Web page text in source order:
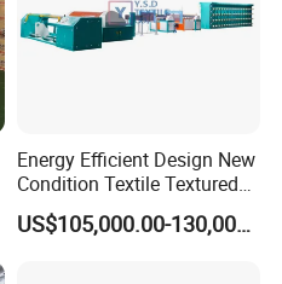
Energy Efficient Design New
Condition Textile Textured
Mother Yarn Warping
Machine Secional for
US$105,000.00-130,000.00